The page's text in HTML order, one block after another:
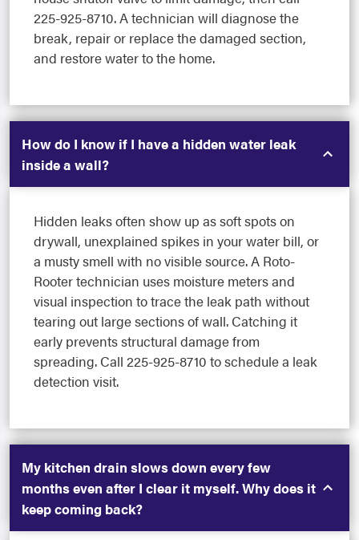
225-925-8710. A technician will diagnose the
break, repair or replace the damaged section,
and restore water to the home.
How do I know if I have a hidden water leak
inside a wall?
Hidden leaks often show up as soft spots on
drywall, unexplained spikes in your water bill, or
a musty smell with no visible source. A Roto-
Rooter technician uses moisture meters and
visual inspection to trace the leak path without
tearing out large sections of wall. Catching it
early prevents structural damage from
spreading. Call 225-925-8710 to schedule a leak
detection visit.
My kitchen drain slows down every few
months even after I clear it myself. Why does it
keep coming back?